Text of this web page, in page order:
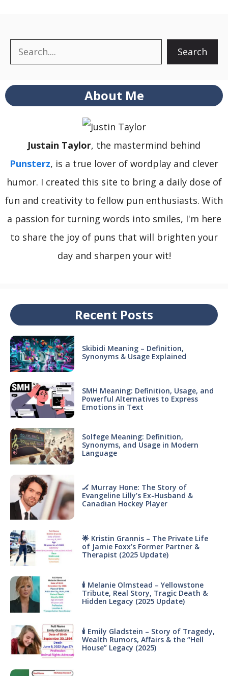
Search Search
About Me
Justain Taylor, the mastermind behind
Punsterz, is a true lover of wordplay and clever
humor. I created this site to bring a daily dose of
fun and creativity to fellow pun enthusiasts. With
a passion for turning words into smiles, I'm here
to share the joy of puns that will brighten your
day and sharpen your wit!
Recent Posts
Skibidi Meaning – Definition,
Synonyms & Usage Explained
SMH Meaning: Definition, Usage, and
Powerful Alternatives to Express
Emotions in Text
Solfege Meaning: Definition,
Synonyms, and Usage in Modern
Language
🏒 Murray Hone: The Story of
Evangeline Lilly’s Ex-Husband &
Canadian Hockey Player
🌟 Kristin Grannis – The Private Life
of Jamie Foxx’s Former Partner &
Therapist (2025 Update)
🕯 Melanie Olmstead – Yellowstone
Tribute, Real Story, Tragic Death &
Hidden Legacy (2025 Update)
🕯 Emily Gladstein – Story of Tragedy,
Wealth Rumors, Affairs & the “Hell
House” Legacy (2025)